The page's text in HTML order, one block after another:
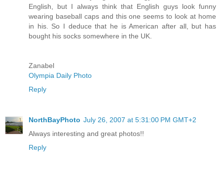
English, but I always think that English guys look funny
wearing baseball caps and this one seems to look at home
in his. So I deduce that he is American after all, but has
bought his socks somewhere in the UK.
Zanabel
Olympia Daily Photo
Reply
NorthBayPhoto July 26, 2007 at 5:31:00 PM GMT+2
Always interesting and great photos!!
Reply